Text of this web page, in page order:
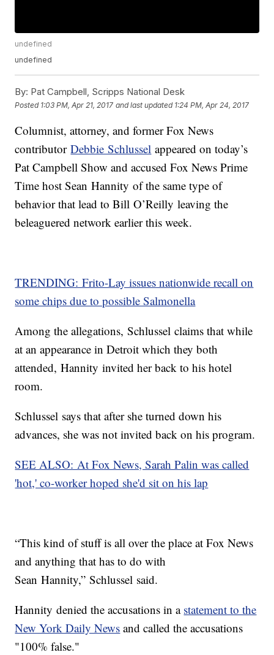
undefined
undefined
By: Pat Campbell, Scripps National Desk
Posted 1:03 PM, Apr 21, 2017 and last updated 1:24 PM, Apr 24, 2017
Columnist, attorney, and former Fox News
contributorDebbie Schlussel appeared on today’s
Pat Campbell Show and accused Fox News Prime
Time host Sean Hannity of the same type of
behavior that lead to Bill O’Reilly leaving the
beleaguered network earlier this week.
TRENDING: Frito-Lay issues nationwide recall on
some chips due to possible Salmonella
Among the allegations, Schlussel claims that while
at an appearance in Detroit which they both
attended, Hannity invited her back to his hotel
room.
Schlussel says that after she turned down his
advances, she was not invited back on his program.
SEE ALSO: At Fox News, Sarah Palin was called
'hot,' co-worker hoped she'd sit on his lap
“This kind of stuff is all over the place at Fox News
and anything that has to do with
Sean Hannity,” Schlussel said.
Hannity denied the accusations in a statement to the
New York Daily News and called the accusations
"100% false."